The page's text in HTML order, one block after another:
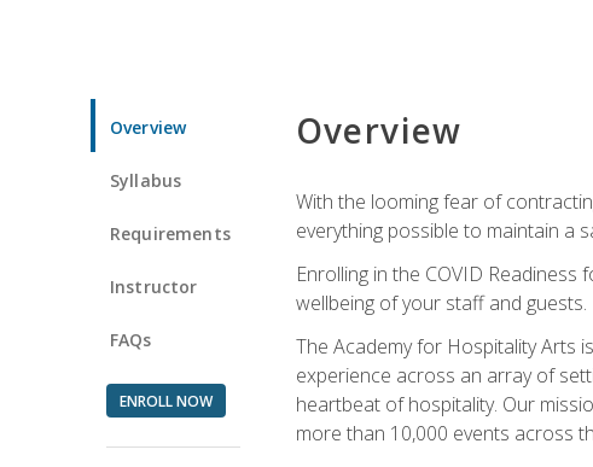
Overview
Syllabus
Requirements
Instructor
FAQs
ENROLL NOW
Overview
With the looming fear of
everything possible to maintain a
Enrolling in the COVID
wellbeing of your staff and guests.
The Academy for Hospitality Arts
experience across an array of
heartbeat of hospitality. Our
more than 10,000 events across